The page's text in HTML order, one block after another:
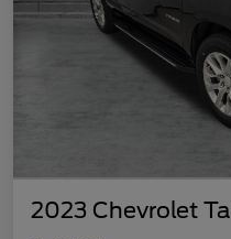
2023 Chevrolet